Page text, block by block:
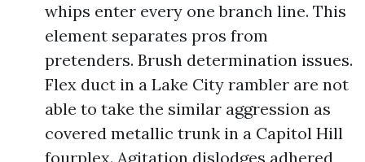
whips enter every one branch line. This
element separates pros from
pretenders. Brush determination issues.
Flex duct in a Lake City rambler are not
able to take the similar aggression as
covered metallic trunk in a Capitol Hill
fourplex. Agitation dislodges adhered